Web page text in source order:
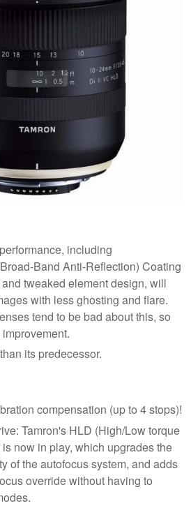
including
Band Anti-Reflection) Coating
tweaked element design, will
with less ghosting and flare.
tend to be bad about this, so
its predecessor.
compensation (up to 4 stops)!
Tamron's HLD (High/Low torque
now in play, which upgrades the
of the autofocus system, and adds
override without having to